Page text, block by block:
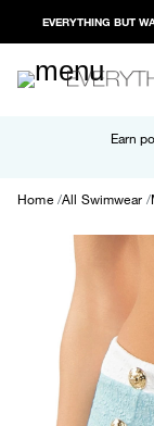
EVERYTHING BUT
Earn
Free
Paypal
Home All Swimwear